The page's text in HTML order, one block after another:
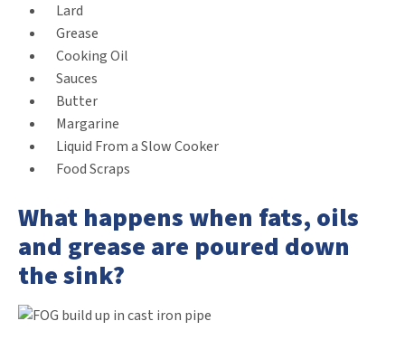
Lard
Grease
Cooking Oil
Sauces
Butter
Margarine
Liquid From a Slow Cooker
Food Scraps
What happens when fats, oils
and grease are poured down
the sink?